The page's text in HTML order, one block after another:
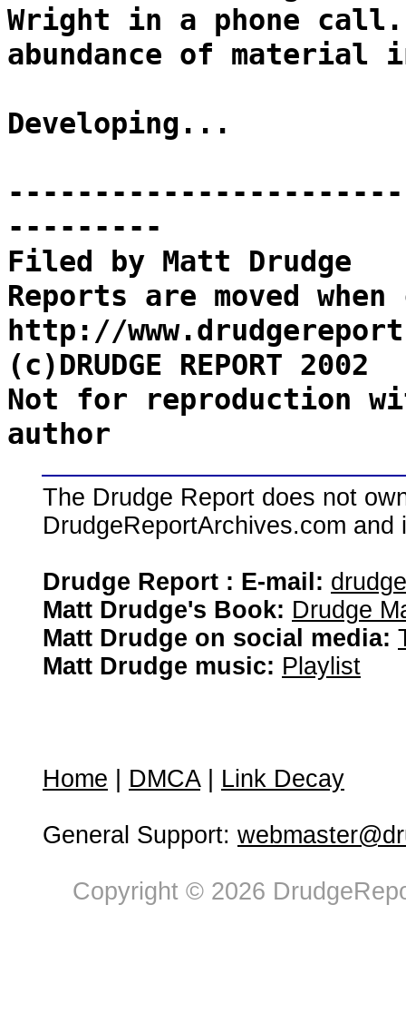
Wright in a phone
abundance of
Developing...
---------
Filed by Matt Drudge
Reports are moved
http://
(c)DRUDGE REPORT 2002
Not for reproduction
author
The Drudge Report does not
DrudgeReportArchives.com
Drudge Report : E-mail:
Matt Drudge's Book: Drudge
Matt Drudge on social media:
Matt Drudge music: Playlist
Home DMCA| Link Decay
General Support:
Copyright © 2026